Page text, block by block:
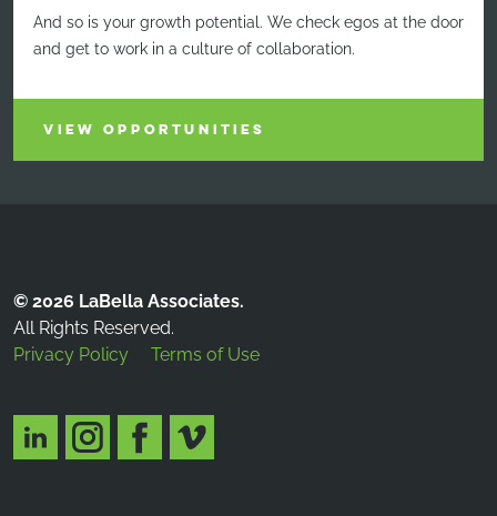
And so is your growth potential. We check egos at the door
and get to work in a culture of collaboration.
VIEW OPPORTUNITIES
© 2026 LaBella Associates.
All Rights Reserved.
Privacy Policy
Terms of Use